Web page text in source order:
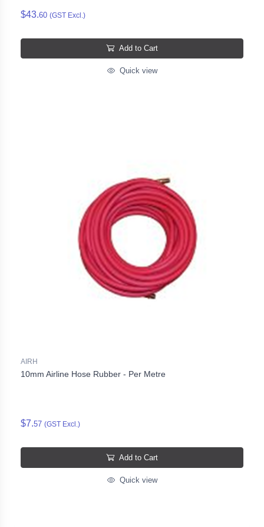
$43.60 (GST Excl.)
Add to Cart
Quick view
AIRH
10mm Airline Hose Rubber - Per Metre
$7.57 (GST Excl.)
Add to Cart
Quick view